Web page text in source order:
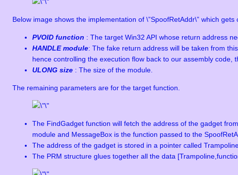
Below image shows the implementation of \”SpoofRetAddr\” which
PVOID function : The target Win32 API whose return address
HANDLE module: The fake return address will be taken from
hence controlling the execution flow back to our assembly code,
ULONG size : The size of the module.
The remaining parameters are for the target function.
The FindGadget function will fetch the address of the gadget
module and MessageBox is the function passed to the
The address of the gadget is stored in a pointer called
The PRM structure glues together all the data